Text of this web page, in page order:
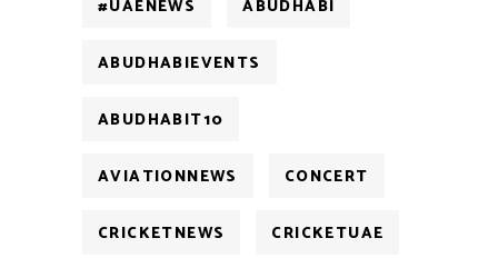
#UAENEWS ABUDHABI
ABUDHABIEVENTS
ABUDHABIT10
AVIATIONNEWS CONCERT
CRICKETNEWS CRICKETUAE